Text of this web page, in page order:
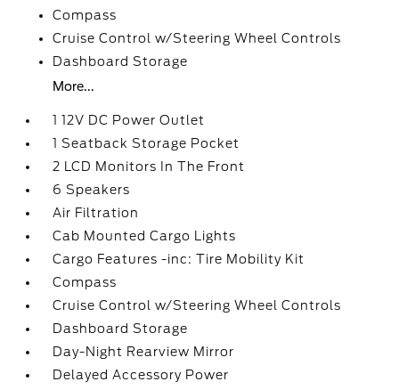
Compass
Cruise Control w/Steering Wheel Controls
Dashboard Storage
More...
1 12V DC Power Outlet
1 Seatback Storage Pocket
2 LCD Monitors In The Front
6 Speakers
Air Filtration
Cab Mounted Cargo Lights
Cargo Features -inc: Tire Mobility Kit
Compass
Cruise Control w/Steering Wheel Controls
Dashboard Storage
Day-Night Rearview Mirror
Delayed Accessory Power